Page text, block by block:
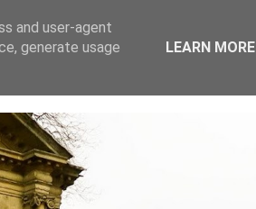
and user-agent
generate usage
LEARN MORE